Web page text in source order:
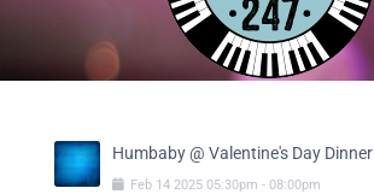
Humbaby @ Valentine's Day Dinner
Feb 14 2025 05:30pm - 08:00pm